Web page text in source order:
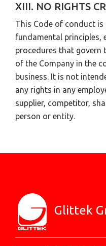
XIII. NO RIGHTS
This Code of conduct
fundamental principles,
procedures that govern
of the Company in the
business. It is not
any rights in any
supplier, competitor,
person or entity.
Glittek